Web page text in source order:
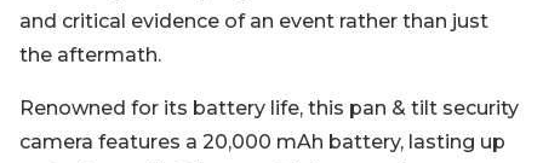
and critical evidence of an event rather than just
the aftermath.
Renowned for its battery life, this pan & tilt security
camera features a 20,000 mAh battery, lasting up